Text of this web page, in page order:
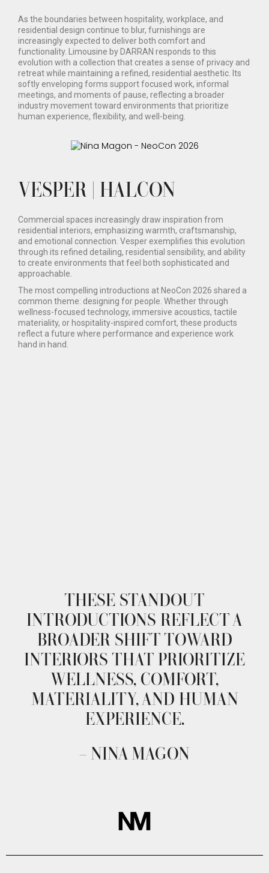
As the boundaries between hospitality, workplace, and
residential design continue to blur, furnishings are
increasingly expected to deliver both comfort and
functionality. Limousine by DARRAN responds to this
evolution with a collection that creates a sense of privacy and
retreat while maintaining a refined, residential aesthetic. Its
softly enveloping forms support focused work, informal
meetings, and moments of pause, reflecting a broader
industry movement toward environments that prioritize
human experience, flexibility, and well-being.
VESPER | HALCON
Commercial spaces increasingly draw inspiration from
residential interiors, emphasizing warmth, craftsmanship,
and emotional connection. Vesper exemplifies this evolution
through its refined detailing, residential sensibility, and ability
to create environments that feel both sophisticated and
approachable.
The most compelling introductions at NeoCon 2026 shared a
common theme: designing for people. Whether through
wellness-focused technology, immersive acoustics, tactile
materiality, or hospitality-inspired comfort, these products
reflect a future where performance and experience work
hand in hand.
THESE STANDOUT
INTRODUCTIONS REFLECT A
BROADER SHIFT TOWARD
INTERIORS THAT PRIORITIZE
WELLNESS, COMFORT,
MATERIALITY, AND HUMAN
EXPERIENCE.
– NINA MAGON